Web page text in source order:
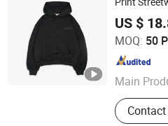
Acid Wash
US $
MOQ: 50
Main
Clothing
Dongguan Juyi Clothing Co.,
Guangdong , China